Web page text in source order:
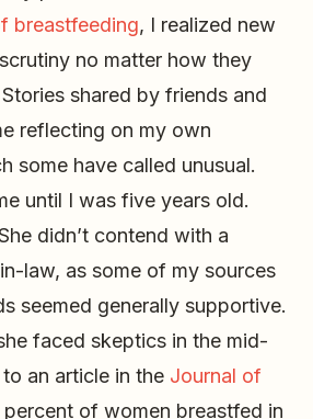
breastfeeding, I realized new
no matter how they
shared by friends and
reflecting on my own
some have called unusual.
until I was five years old.
didn’t contend with a
law, as some of my sources
seemed generally supportive.
faced skeptics in the mid-
an article in the Journal of
of women breastfed in